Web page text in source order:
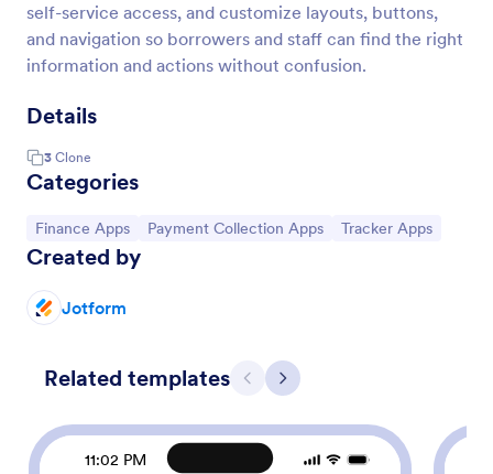
self-service access, and customize layouts, buttons,
and navigation so borrowers and staff can find the right
information and actions without confusion.
Details
3 Clone
Categories
Go to Category:
Finance Apps Go to Category:
Payment Collection Apps Go to Category:
Tracker Apps
Created by
Jotform
Related templates Previous
Next
11:02 PM